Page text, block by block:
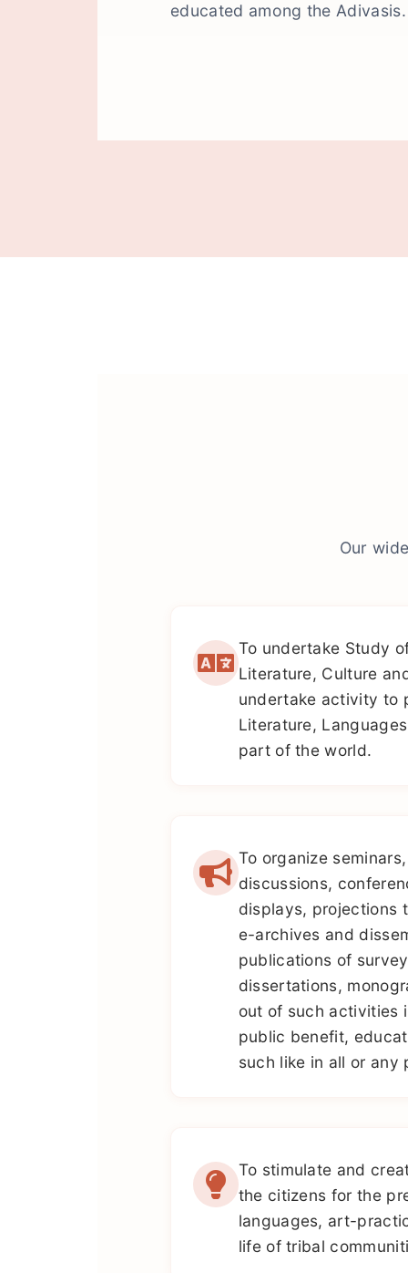
educated among the Adivasis.
Our
To undertake Study
Literature, Culture
undertake activity to
Literature,
part of the world.
To organize
discussions,
displays, projections
e-archives and
publications of
dissertations,
out of such activities
public benefit,
such like in all or
To stimulate and
the citizens for the
languages, art-
life of tribal